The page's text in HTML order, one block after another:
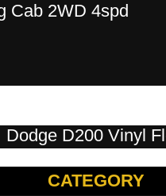
Cab 2WD 4spd
Dodge D200 Vinyl
CATEGORY